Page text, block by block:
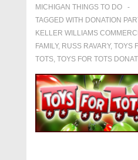
MICHIGAN THINGS TO DO
TAGGED WITH DONATION
KELLER WILLIAMS
FAMILY, RUSS RAVARY, TOYS
TOTS, TOYS FOR TOTS